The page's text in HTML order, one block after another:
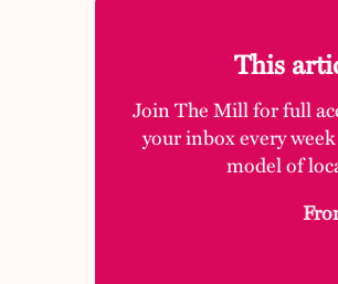
This
Join The Mill for full
your inbox every
model of